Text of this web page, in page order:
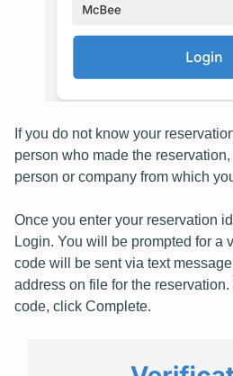
If you do not know your
person who made the
person or company from which
Once you enter your reservation
Login. You will be prompted for a
code will be sent via text
address on file for the
code, click Complete.